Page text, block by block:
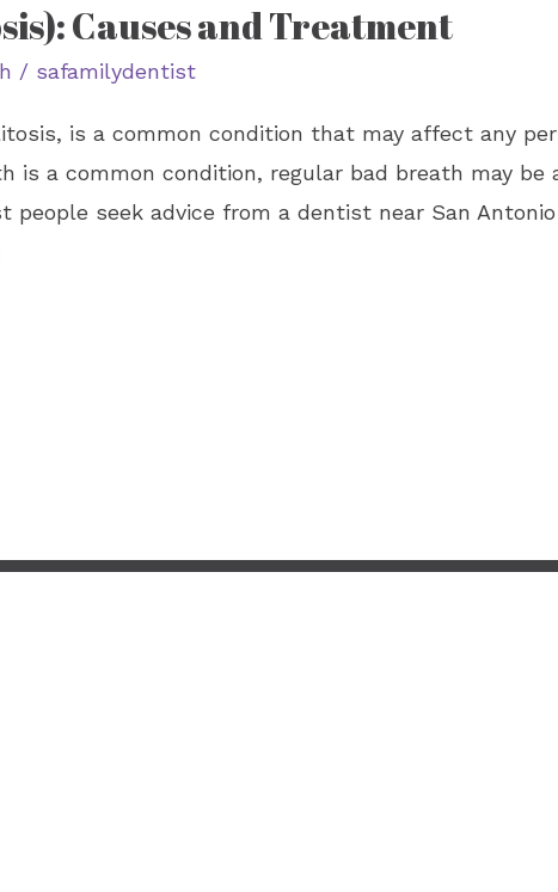
Causes and Treatment
/ safamilydentist
is a common condition that may affect any
is a common condition, regular bad breath may be
people seek advice from a dentist near San